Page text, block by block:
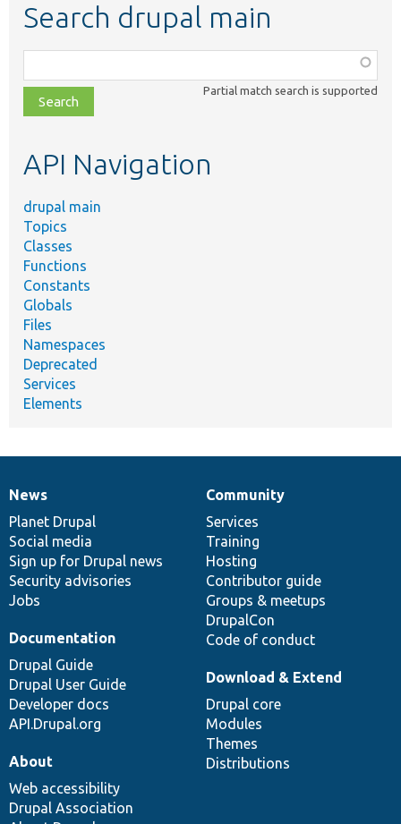
Search drupal main
class,
file,
topic,
Partial match search is supported
API Navigation
drupal main
Topics
Classes
Functions
Constants
Globals
Files
Namespaces
Deprecated
Services
Elements
News
items
News
Planet Drupal
Social media
Sign up for Drupal news
Security advisories
Jobs
Our
community
Community
Services
Training
Hosting
Contributor guide
Groups & meetups
DrupalCon
Code of conduct
Documentation
Documentation
Drupal Guide
Drupal User Guide
Developer docs
API.Drupal.org
Drupal
code
base
Download & Extend
Drupal core
Modules
Themes
Distributions
Governance
of
community
About
Web accessibility
Drupal Association